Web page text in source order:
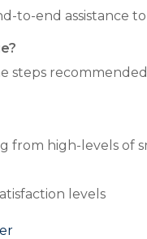
to-end assistance
steps recommended
high-levels of
levels